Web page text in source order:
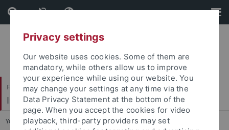
Skip
to
content
Skip
to
footer
Faculty of Economics and Social Sciences
Institute of Sports Science
You are here: Home ... Teaching
Privacy settings
Our website uses cookies. Some of them are
mandatory, while others allow us to improve
your experience while using our website. You
may change your settings at any time via the
Data Privacy Statement at the bottom of the
page. When you accept the cookies for video
playback, third-party providers may set